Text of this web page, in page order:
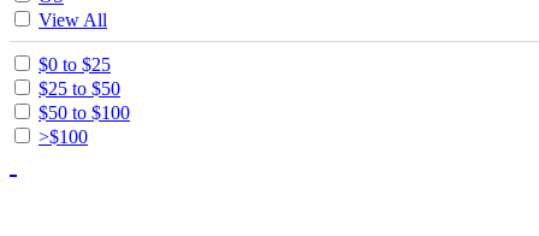
View All
$0 to $25
$25 to $50
$50 to $100
>$100